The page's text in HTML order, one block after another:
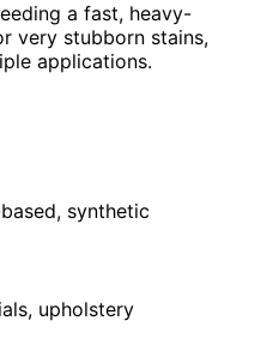
a fast, heavy-
very stubborn stains,
applications.
synthetic
upholstery